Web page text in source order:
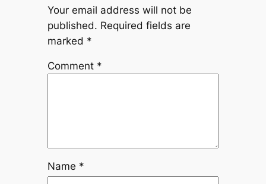
Your email address will not be
published. Required fields are
marked *
Comment *
Name *